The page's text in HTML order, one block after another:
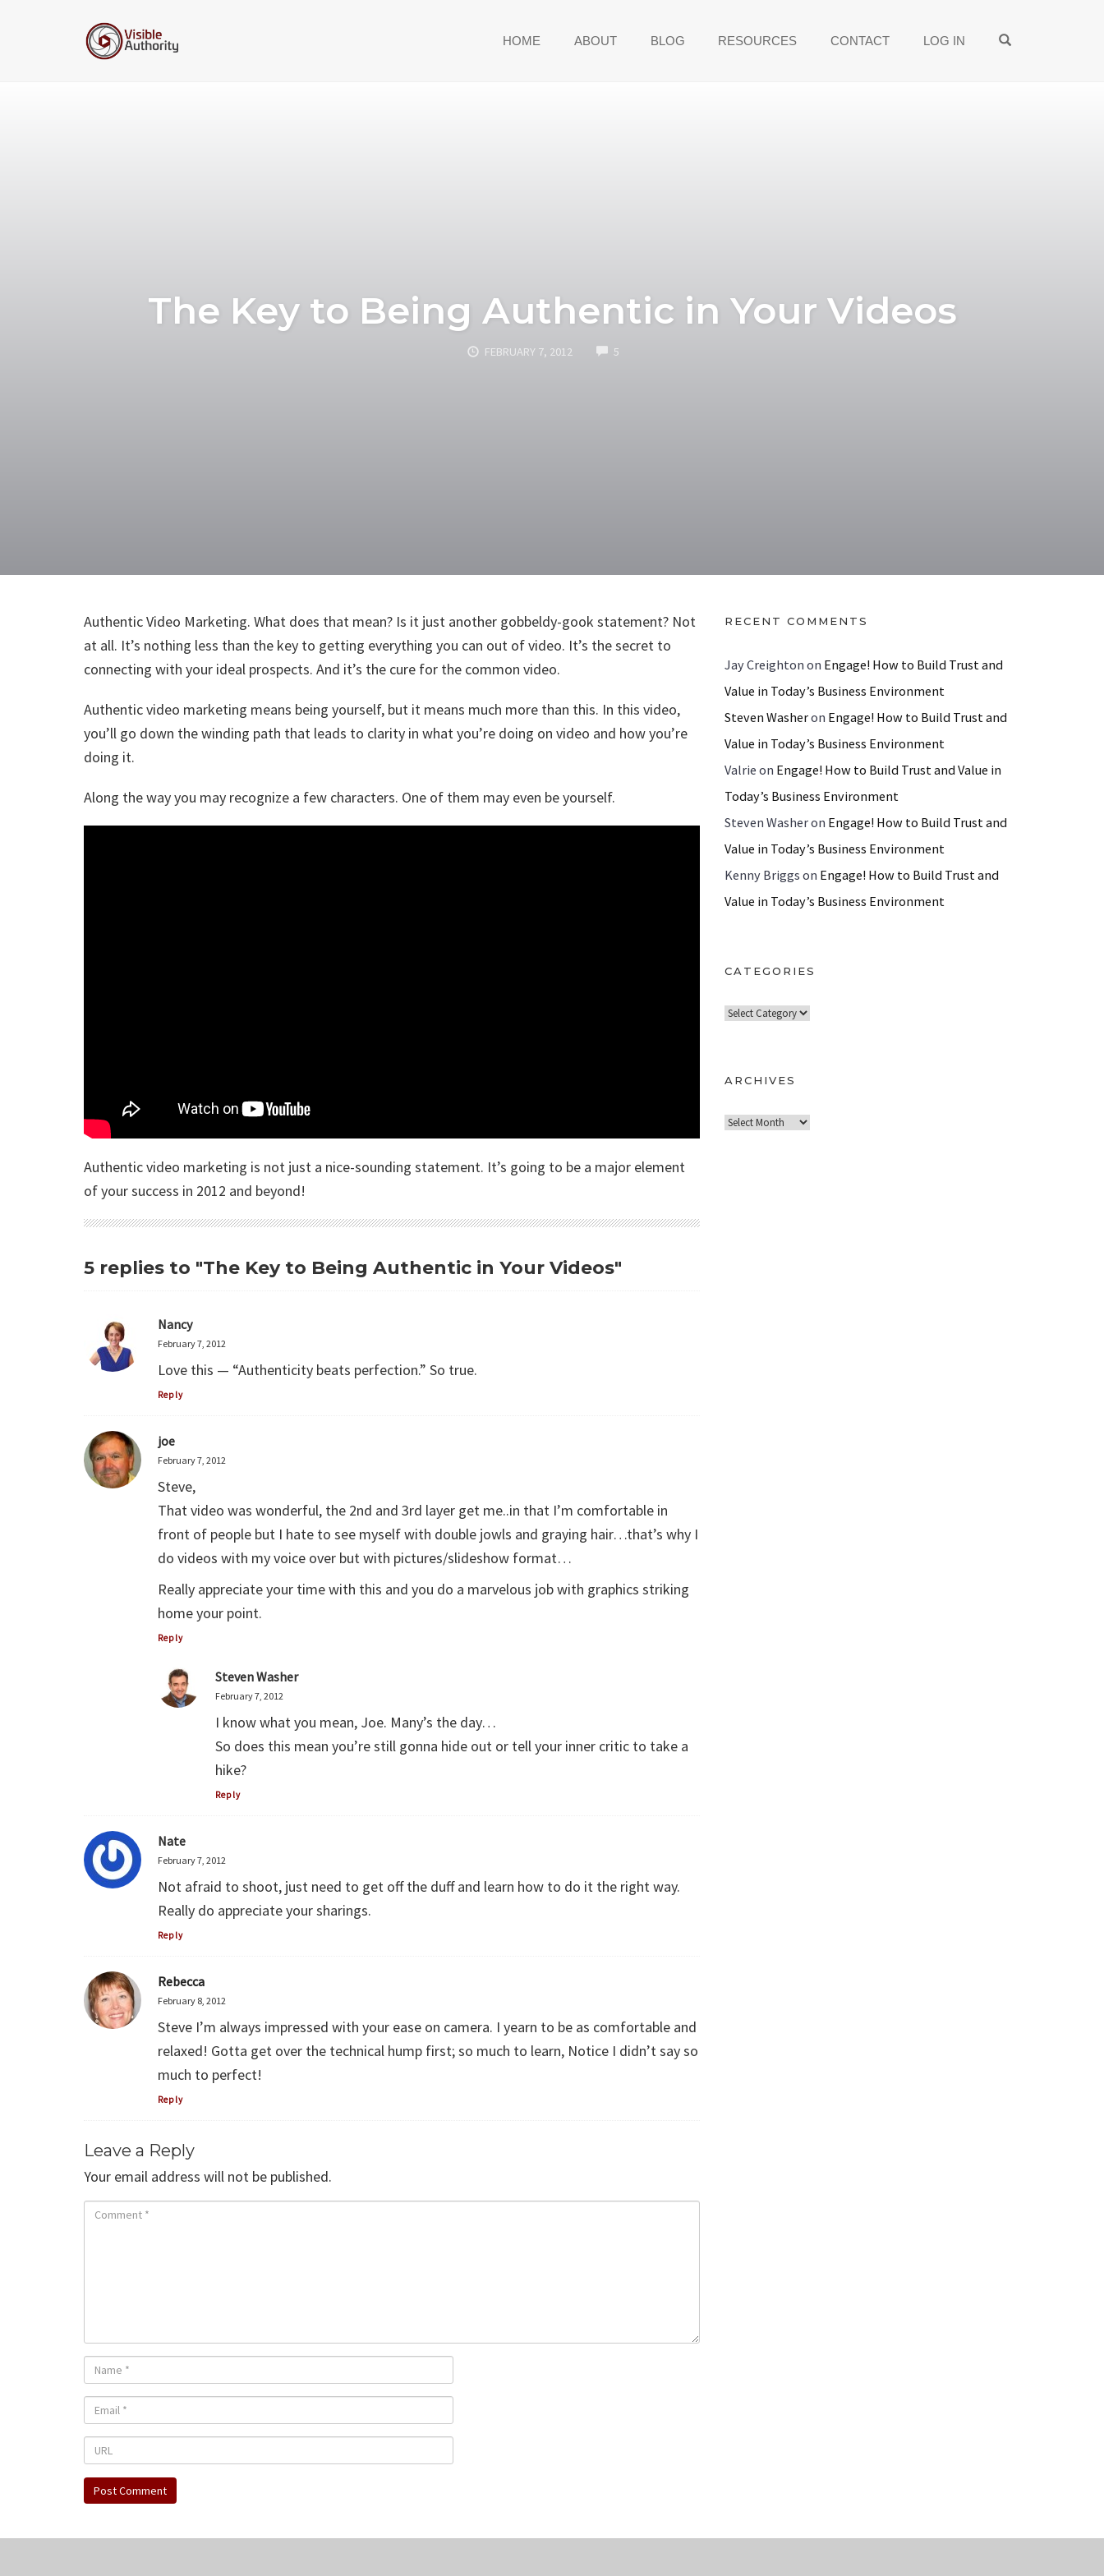
HOME ABOUT BLOG RESOURCES CONTACT LOG IN
The Key to Being Authentic in Your Videos
FEBRUARY 7, 2012 5COMMENTS
Authentic Video Marketing. What does that mean? Is it just another gobbeldy-gook statement? Not
at all. It’s nothing less than the key to getting everything you can out of video. It’s the secret to
connecting with your ideal prospects. And it’s the cure for the common video.
Authentic video marketing means being yourself, but it means much more than this. In this video,
you’ll go down the winding path that leads to clarity in what you’re doing on video and how you’re
doing it.
Along the way you may recognize a few characters. One of them may even be yourself.
Authentic video marketing is not just a nice-sounding statement. It’s going to be a major element
of your success in 2012 and beyond!
5 replies to "The Key to Being Authentic in Your Videos"
Nancy
February 7, 2012
Love this — “Authenticity beats perfection.” So true.
Reply
joe
February 7, 2012
Steve,
That video was wonderful, the 2nd and 3rd layer get me..in that I’m comfortable in
front of people but I hate to see myself with double jowls and graying hair…that’s why I
do videos with my voice over but with pictures/slideshow format…
Really appreciate your time with this and you do a marvelous job with graphics striking
home your point.
Reply
Steven Washer
February 7, 2012
I know what you mean, Joe. Many’s the day…
So does this mean you’re still gonna hide out or tell your inner critic to take a
hike?
Reply
Nate
February 7, 2012
Not afraid to shoot, just need to get off the duff and learn how to do it the right way.
Really do appreciate your sharings.
Reply
Rebecca
February 8, 2012
Steve I’m always impressed with your ease on camera. I yearn to be as comfortable and
relaxed! Gotta get over the technical hump first; so much to learn, Notice I didn’t say so
much to perfect!
Reply
Leave a Reply
Your email address will not be published.
RECENT COMMENTS
Jay Creighton on Engage! How to Build Trust and
Value in Today’s Business Environment
Steven Washeron Engage! How to Build Trust and
Value in Today’s Business Environment
Valrie on Engage! How to Build Trust and Value in
Today’s Business Environment
Steven Washeron Engage! How to Build Trust and
Value in Today’s Business Environment
Kenny Briggs on Engage! How to Build Trust and
Value in Today’s Business Environment
CATEGORIES
C
e
o
ARCHIVES
A